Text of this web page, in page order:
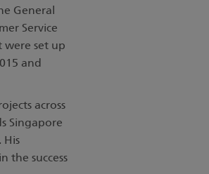
General
Service
set up
and
across
Singapore
His
the success